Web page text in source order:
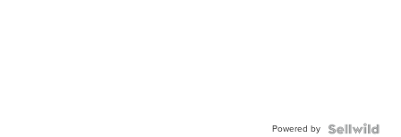
Powered by